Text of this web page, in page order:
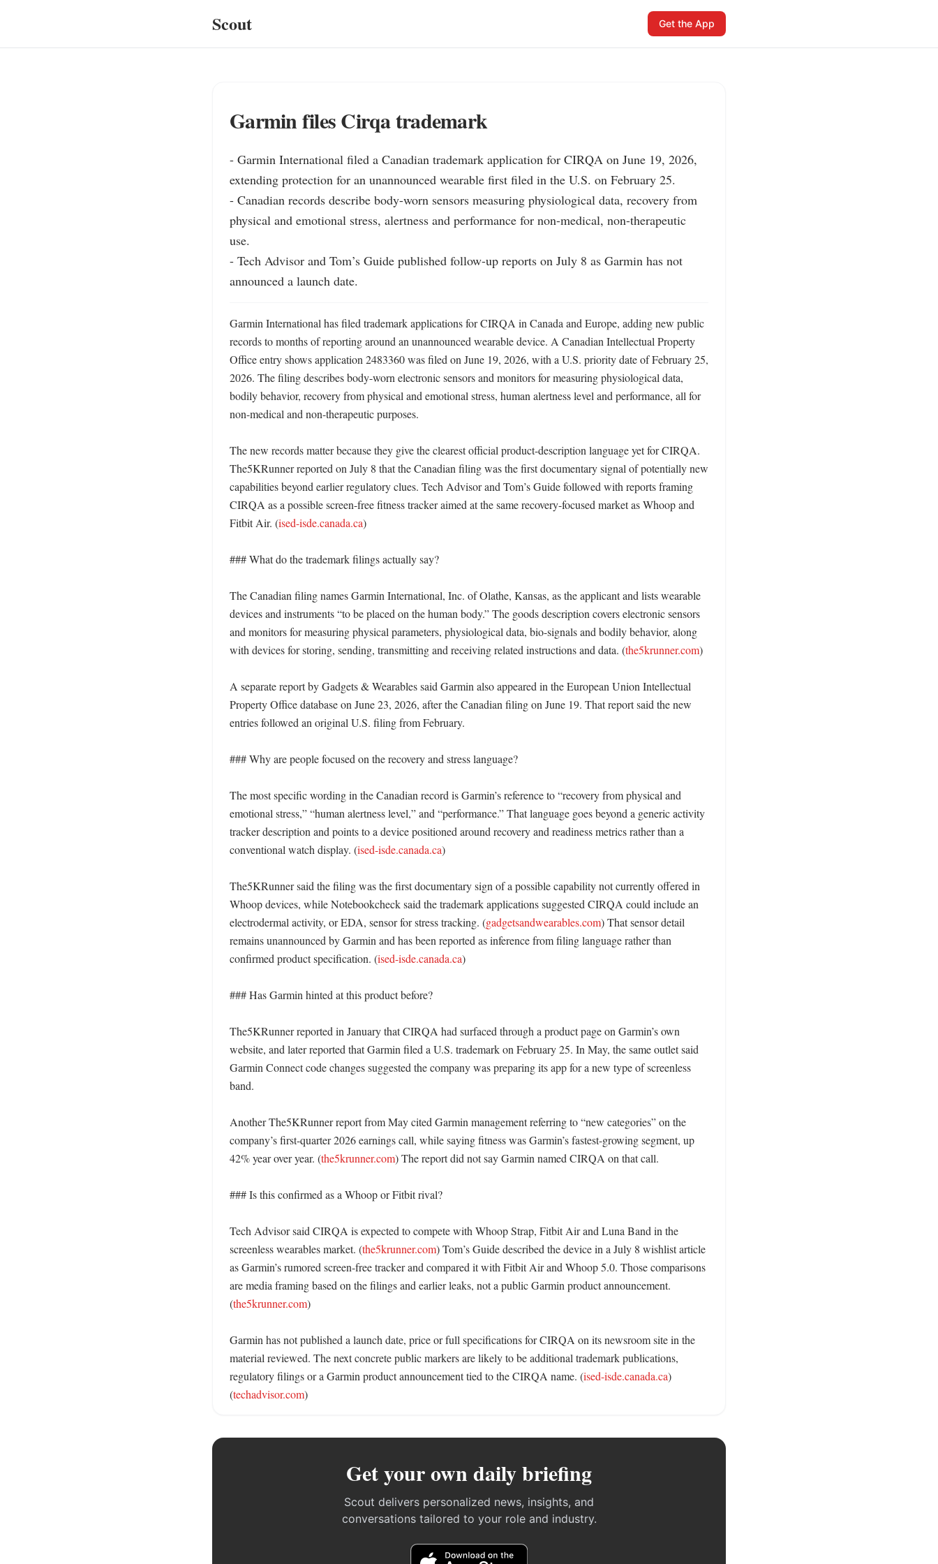
Scout Get the App
Garmin files Cirqa trademark
- Garmin International filed a Canadian trademark application for CIRQA on June 19, 2026,
extending protection for an unannounced wearable first filed in the U.S. on February 25.
- Canadian records describe body-worn sensors measuring physiological data, recovery from
physical and emotional stress, alertness and performance for non-medical, non-therapeutic
use.
- Tech Advisor and Tom’s Guide published follow-up reports on July 8 as Garmin has not
announced a launch date.
Garmin International has filed trademark applications for CIRQA in Canada and Europe, adding new public
records to months of reporting around an unannounced wearable device. A Canadian Intellectual Property
Office entry shows application 2483360 was filed on June 19, 2026, with a U.S. priority date of February 25,
2026. The filing describes body-worn electronic sensors and monitors for measuring physiological data,
bodily behavior, recovery from physical and emotional stress, human alertness level and performance, all for
non-medical and non-therapeutic purposes.
The new records matter because they give the clearest official product-description language yet for CIRQA.
The5KRunner reported on July 8 that the Canadian filing was the first documentary signal of potentially new
capabilities beyond earlier regulatory clues. Tech Advisor and Tom’s Guide followed with reports framing
CIRQA as a possible screen-free fitness tracker aimed at the same recovery-focused market as Whoop and
Fitbit Air. (ised-isde.canada.ca)
### What do the trademark filings actually say?
The Canadian filing names Garmin International, Inc. of Olathe, Kansas, as the applicant and lists wearable
devices and instruments “to be placed on the human body.” The goods description covers electronic sensors
and monitors for measuring physical parameters, physiological data, bio-signals and bodily behavior, along
with devices for storing, sending, transmitting and receiving related instructions and data. (the5krunner.com)
A separate report by Gadgets & Wearables said Garmin also appeared in the European Union Intellectual
Property Office database on June 23, 2026, after the Canadian filing on June 19. That report said the new
entries followed an original U.S. filing from February.
### Why are people focused on the recovery and stress language?
The most specific wording in the Canadian record is Garmin’s reference to “recovery from physical and
emotional stress,” “human alertness level,” and “performance.” That language goes beyond a generic activity
tracker description and points to a device positioned around recovery and readiness metrics rather than a
conventional watch display. (ised-isde.canada.ca)
The5KRunner said the filing was the first documentary sign of a possible capability not currently offered in
Whoop devices, while Notebookcheck said the trademark applications suggested CIRQA could include an
electrodermal activity, or EDA, sensor for stress tracking. (gadgetsandwearables.com) That sensor detail
remains unannounced by Garmin and has been reported as inference from filing language rather than
confirmed product specification. (ised-isde.canada.ca)
### Has Garmin hinted at this product before?
The5KRunner reported in January that CIRQA had surfaced through a product page on Garmin’s own
website, and later reported that Garmin filed a U.S. trademark on February 25. In May, the same outlet said
Garmin Connect code changes suggested the company was preparing its app for a new type of screenless
band.
Another The5KRunner report from May cited Garmin management referring to “new categories” on the
company’s first-quarter 2026 earnings call, while saying fitness was Garmin’s fastest-growing segment, up
42% year over year. (the5krunner.com) The report did not say Garmin named CIRQA on that call.
### Is this confirmed as a Whoop or Fitbit rival?
Tech Advisor said CIRQA is expected to compete with Whoop Strap, Fitbit Air and Luna Band in the
screenless wearables market. (the5krunner.com) Tom’s Guide described the device in a July 8 wishlist article
as Garmin’s rumored screen-free tracker and compared it with Fitbit Air and Whoop 5.0. Those comparisons
are media framing based on the filings and earlier leaks, not a public Garmin product announcement.
(the5krunner.com)
Garmin has not published a launch date, price or full specifications for CIRQA on its newsroom site in the
material reviewed. The next concrete public markers are likely to be additional trademark publications,
regulatory filings or a Garmin product announcement tied to the CIRQA name. (ised-isde.canada.ca)
(techadvisor.com)
Get your own daily briefing
Scout delivers personalized news, insights, and
conversations tailored to your role and industry.